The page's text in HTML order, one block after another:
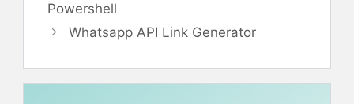
Powershell
Whatsapp API Link Generator